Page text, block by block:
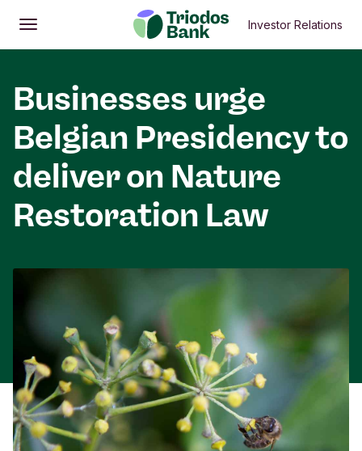
Open
Main menu Investor Relations
Businesses urge
Belgian Presidency to
deliver on Nature
Restoration Law